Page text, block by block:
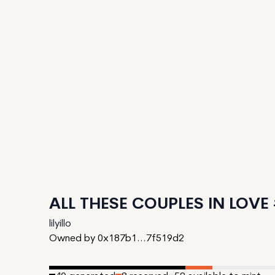
ALL THESE COUPLES IN
lilyillo
Owned by 0x187b1...7f519d2